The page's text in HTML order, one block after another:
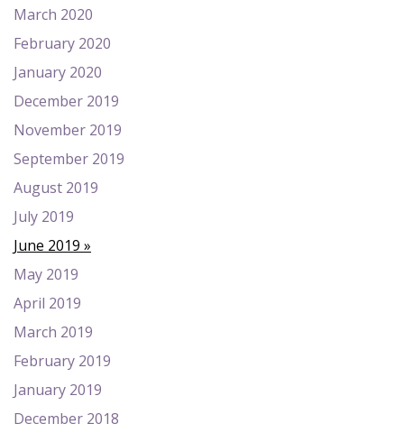
March 2020
February 2020
January 2020
December 2019
November 2019
September 2019
August 2019
July 2019
June 2019
May 2019
April 2019
March 2019
February 2019
January 2019
December 2018